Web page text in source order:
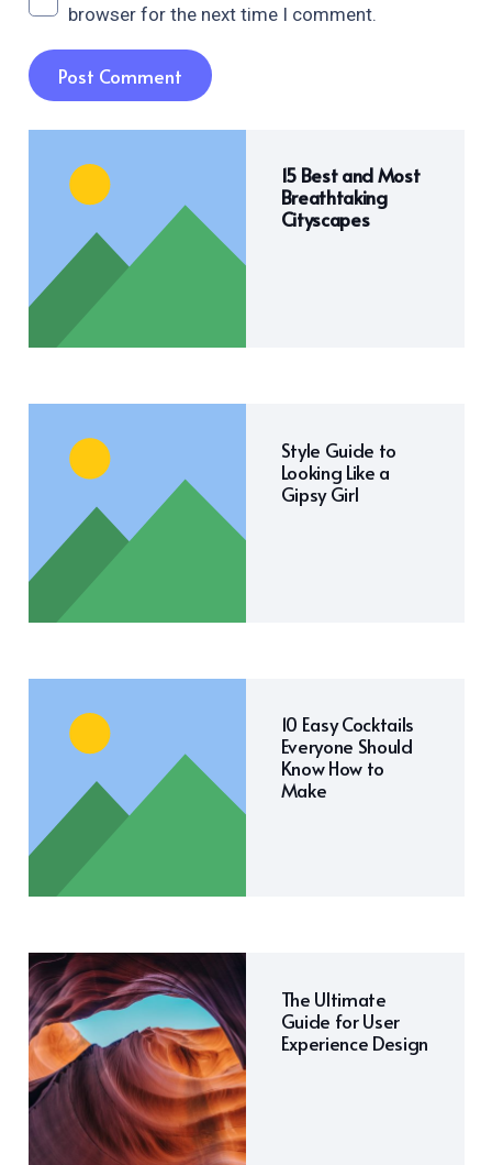
browser for the next time I comment.
Post Comment
15 Best and Most
Breathtaking
Cityscapes
Style Guide to
Looking Like a
Gipsy Girl
10 Easy Cocktails
Everyone Should
Know How to
Make
The Ultimate
Guide for User
Experience Design